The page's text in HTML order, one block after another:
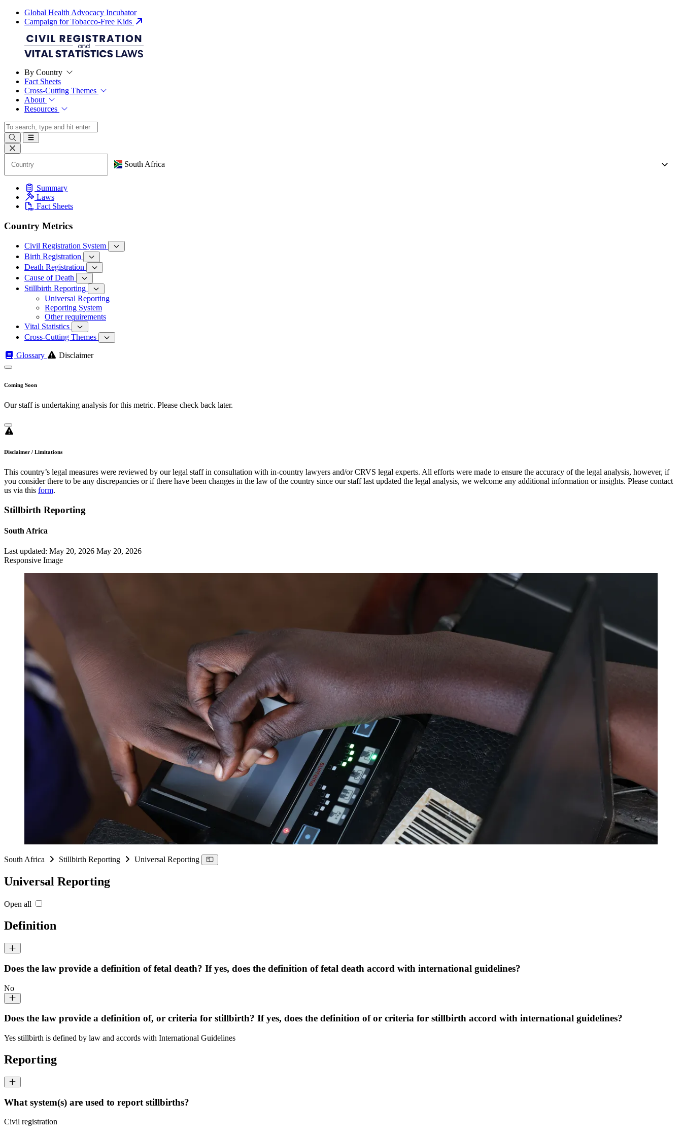
Global Health Advocacy Incubator
Campaign for Tobacco-Free Kids
By Country
Fact Sheets
Cross-Cutting Themes
About
Resources
South Africa
Summary
Laws
Fact Sheets
Country Metrics
Civil Registration System
Birth Registration
Death Registration
Cause of Death
Stillbirth Reporting
Universal Reporting
Reporting System
Other requirements
Vital Statistics
Cross-Cutting Themes
Glossary Disclaimer
Coming Soon
Our staff is undertaking analysis for this metric. Please check back later.
Disclaimer / Limitations
This country’s legal measures were reviewed by our legal staff in consultation with in-country lawyers and/or CRVS legal experts. All efforts were made to ensure the accuracy of the legal analysis, however, if
you consider there to be any discrepancies or if there have been changes in the law of the country since our staff last updated the legal analysis, we welcome any additional information or insights. Please contact
us via this form.
Stillbirth Reporting
South Africa
Last updated: May 20, 2026 May 20, 2026
Responsive Image
South Africa Stillbirth Reporting Universal Reporting
Universal Reporting
Open all
Definition
Does the law provide a definition of fetal death? If yes, does the definition of fetal death accord with international guidelines?
No
Does the law provide a definition of, or criteria for stillbirth? If yes, does the definition of or criteria for stillbirth accord with international guidelines?
Yes stillbirth is defined by law and accords with International Guidelines
Reporting
What system(s) are used to report stillbirths?
Civil registration